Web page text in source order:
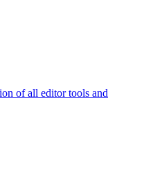
of all editor tools and